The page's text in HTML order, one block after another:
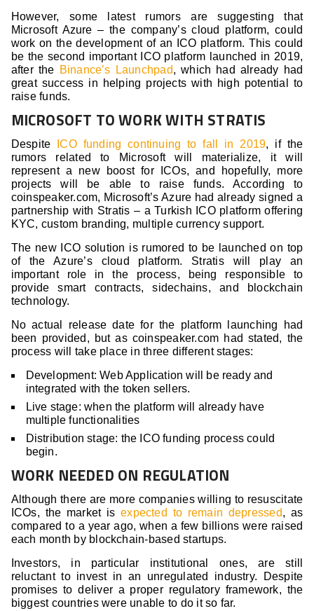
However, some latest rumors are suggesting that
Microsoft Azure – the company’s cloud platform, could
work on the development of an ICO platform. This could
be the second important ICO platform launched in 2019,
after the Binance’s Launchpad, which had already had
great success in helping projects with high potential to
raise funds.
MICROSOFT TO WORK WITH STRATIS
Despite ICO funding continuing to fall in 2019, if the
rumors related to Microsoft will materialize, it will
represent a new boost for ICOs, and hopefully, more
projects will be able to raise funds. According to
coinspeaker.com, Microsoft’s Azure had already signed a
partnership with Stratis – a Turkish ICO platform offering
KYC, custom branding, multiple currency support.
The new ICO solution is rumored to be launched on top
of the Azure’s cloud platform. Stratis will play an
important role in the process, being responsible to
provide smart contracts, sidechains, and blockchain
technology.
No actual release date for the platform launching had
been provided, but as coinspeaker.com had stated, the
process will take place in three different stages:
Development: Web Application will be ready and
integrated with the token sellers.
Live stage: when the platform will already have
multiple functionalities
Distribution stage: the ICO funding process could
begin.
WORK NEEDED ON REGULATION
Although there are more companies willing to resuscitate
ICOs, the market isexpected to remain depressed, as
compared to a year ago, when a few billions were raised
each month by blockchain-based startups.
Investors, in particular institutional ones, are still
reluctant to invest in an unregulated industry. Despite
promises to deliver a proper regulatory framework, the
biggest countries were unable to do it so far.